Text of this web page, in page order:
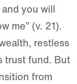
you will
me” (v. 21).
restless
trust fund. But
from